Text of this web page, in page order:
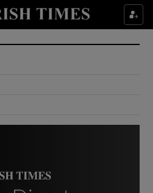
Show Culture sub sections
Show Environment sub sections